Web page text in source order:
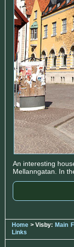
An interesting
Mellanngatan. In
Home > Visby: Main
Links